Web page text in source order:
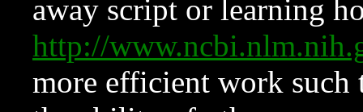
away script or learning
http://
more efficient work such